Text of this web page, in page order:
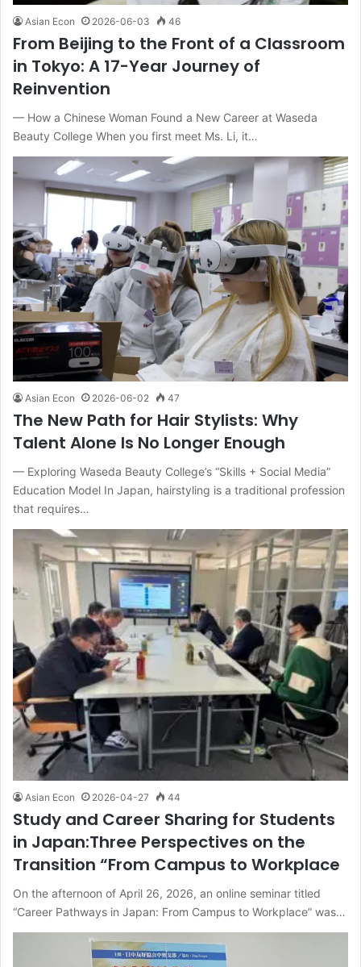
Asian Econ 2026-06-03 46
From Beijing to the Front of a Classroom
in Tokyo: A 17-Year Journey of
Reinvention
— How a Chinese Woman Found a New Career at Waseda
Beauty College When you first meet Ms. Li, it…
Asian Econ 2026-06-02 47
The New Path for Hair Stylists: Why
Talent Alone Is No Longer Enough
— Exploring Waseda Beauty College’s “Skills + Social Media”
Education Model In Japan, hairstyling is a traditional profession
that requires…
Asian Econ 2026-04-27 44
Study and Career Sharing for Students
in Japan:Three Perspectives on the
Transition “From Campus to Workplace
On the afternoon of April 26, 2026, an online seminar titled
“Career Pathways in Japan: From Campus to Workplace” was…